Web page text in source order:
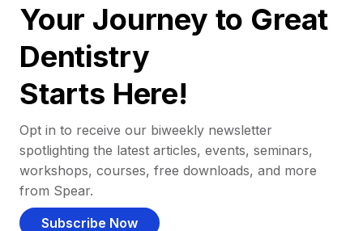
Your Journey to Great
Dentistry
Starts Here!
Opt in to receive our biweekly newsletter
spotlighting the latest articles, events, seminars,
workshops, courses, free downloads, and more
from Spear.
Subscribe Now